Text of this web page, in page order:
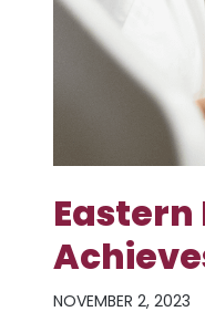
NOVEMBER 2, 2023